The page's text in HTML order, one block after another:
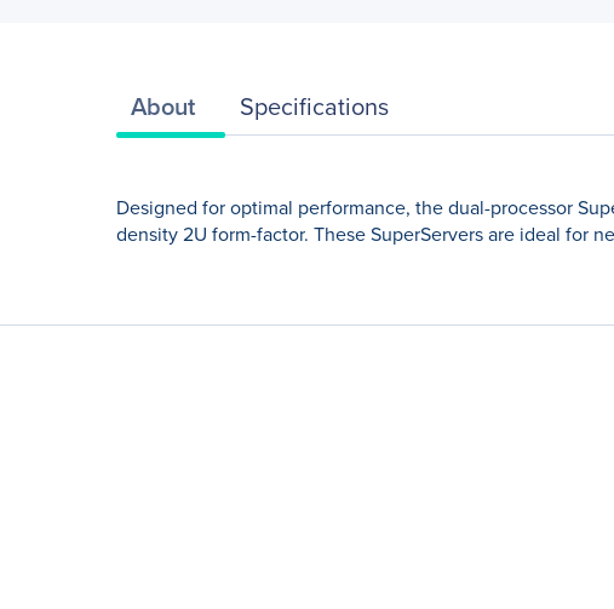
About Specifications
Designed for optimal performance, the dual-processor
density 2U form-factor. These SuperServers are ideal for